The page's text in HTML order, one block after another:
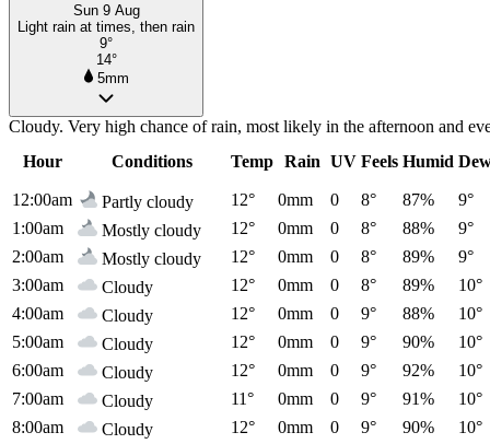
Sun 9 Aug
Light rain at times, then rain
9°
14°
5mm
Cloudy. Very high chance of rain, most likely in the afternoon and
Hour
Conditions Temp Rain UV Feels Humid
12:00am Partly cloudy 12° 0mm 0 8° 87%
9°
1:00am
Mostly cloudy 12° 0mm 0 8° 88%
9°
2:00am
Mostly cloudy 12° 0mm 0 8° 89%
9°
3:00am
Cloudy 12° 0mm 0 8° 89%
10°
4:00am
Cloudy 12° 0mm 0 9° 88%
10°
5:00am
Cloudy 12° 0mm 0 9° 90%
10°
6:00am
Cloudy 12° 0mm 0 9° 92%
10°
7:00am
Cloudy 11° 0mm 0 9° 91%
10°
8:00am
Cloudy 12° 0mm 0 9° 90%
10°